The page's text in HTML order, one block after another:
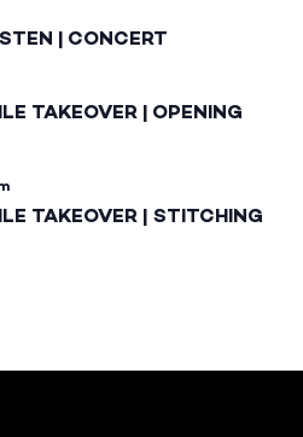
| CONCERT
TAKEOVER | OPENING
TAKEOVER | STITCHING